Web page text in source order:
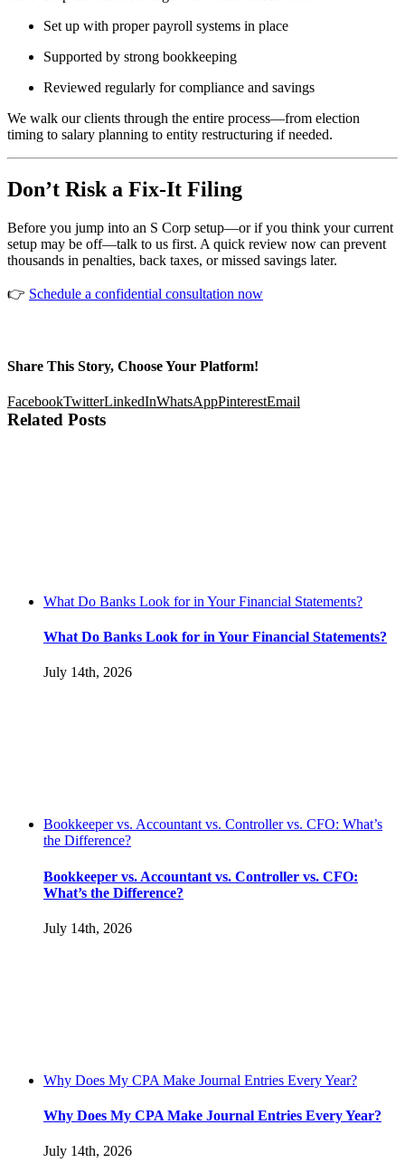
Set up with proper payroll systems in place
Supported by strong bookkeeping
Reviewed regularly for compliance and savings
We walk our clients through the entire process—from election
timing to salary planning to entity restructuring if needed.
Don’t Risk a Fix-It Filing
Before you jump into an S Corp setup—or if you think your current
setup may be off—talk to us first. A quick review now can prevent
thousands in penalties, back taxes, or missed savings later.
👉 Schedule a confidential consultation now
Share This Story, Choose Your Platform!
FacebookTwitterLinkedInWhatsAppPinterestEmail
Related Posts
What Do Banks Look for in Your Financial Statements?
What Do Banks Look for in Your Financial Statements?
July 14th, 2026
Bookkeeper vs. Accountant vs. Controller vs. CFO: What’s
the Difference?
Bookkeeper vs. Accountant vs. Controller vs. CFO:
What’s the Difference?
July 14th, 2026
Why Does My CPA Make Journal Entries Every Year?
Why Does My CPA Make Journal Entries Every Year?
July 14th, 2026